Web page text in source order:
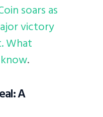
soars as
victory
What
.
A